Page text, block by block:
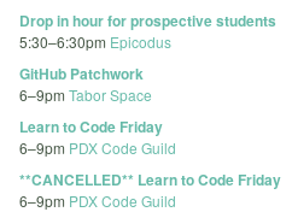
Drop in hour for prospective students
5:30–6:30pm Epicodus
GitHub Patchwork
6–9pm Tabor Space
Learn to Code Friday
6–9pm PDX Code Guild
**CANCELLED** Learn to Code Friday
6–9pm PDX Code Guild